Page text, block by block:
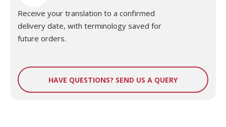
Receive your translation to a confirmed
delivery date, with terminology saved for
future orders.
HAVE QUESTIONS? SEND US A QUERY